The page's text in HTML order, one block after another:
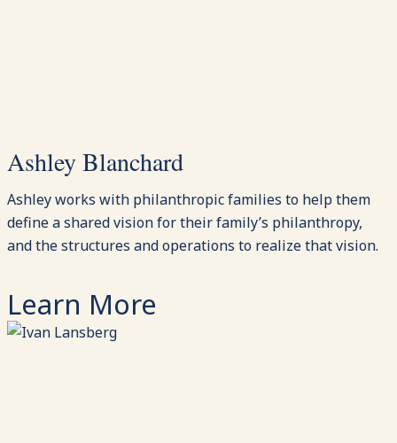
Ashley Blanchard
Ashley works with philanthropic families to help them
define a shared vision for their family’s philanthropy,
and the structures and operations to realize that vision.